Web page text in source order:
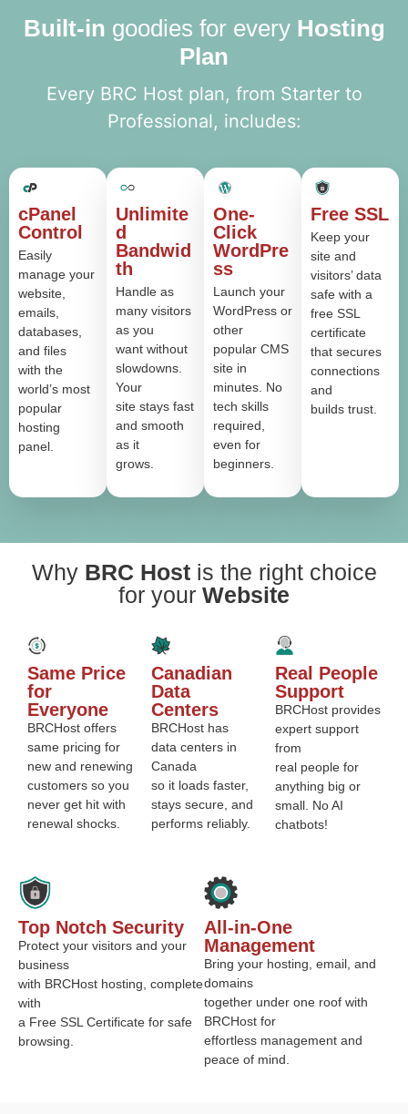
Built-in goodies for every Hosting
Plan
Every BRC Host plan, from Starter to
Professional, includes:
cPanel
Control
Easily
manage your
website,
emails,
databases,
and files
with the
world’s most
popular
hosting
panel.
Unlimite
d
Bandwid
th
Handle as
many visitors
as you
want without
slowdowns.
Your
site stays fast
and smooth
as it
grows.
One-
Click
WordPre
ss
Launch your
WordPress or
other
popular CMS
site in
minutes. No
tech skills
required,
even for
beginners.
Free SSL
Keep your
site and
visitors’ data
safe with a
free SSL
certificate
that secures
connections
and
builds trust.
Why BRC Host is the right choice
for your Website
Same Price
for
Everyone
BRCHost offers
same pricing for
new and renewing
customers so you
never get hit with
renewal shocks.
Canadian
Data
Centers
BRCHost has
data centers in
Canada
so it loads faster,
stays secure, and
performs reliably.
Real People
Support
BRCHost provides
expert support
from
real people for
anything big or
small. No AI
chatbots!
Top Notch Security
Protect your visitors and your
business
with BRCHost hosting, complete
with
a Free SSL Certificate for safe
browsing.
All-in-One
Management
Bring your hosting, email, and
domains
together under one roof with
BRCHost for
effortless management and
peace of mind.